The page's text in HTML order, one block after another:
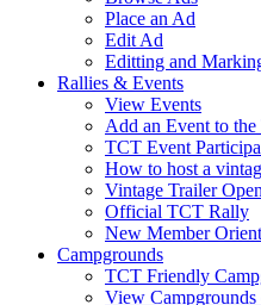
Place an Ad
Edit Ad
Editting and
Rallies & Events
View Events
Add an Event to
TCT Event
How to host a
Vintage Trailer
Official TCT Rally
New Member
Campgrounds
TCT Friendly
View